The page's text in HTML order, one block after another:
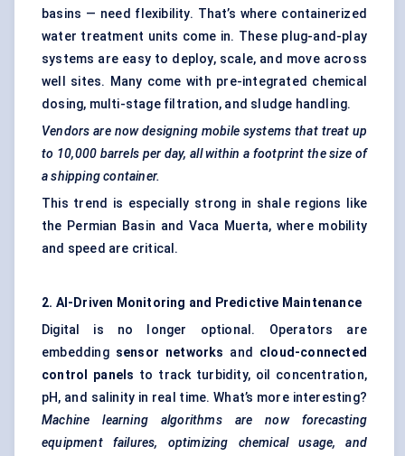
basins — need flexibility. That’s where containerized
water treatment units come in. These plug-and-play
systems are easy to deploy, scale, and move across
well sites. Many come with pre-integrated chemical
dosing, multi-stage filtration, and sludge handling.
Vendors are now designing mobile systems that treat up
to 10,000 barrels per day, all within a footprint the size of
a shipping container.
This trend is especially strong in shale regions like
the Permian Basin and Vaca Muerta, where mobility
and speed are critical.
2. AI-Driven Monitoring and Predictive Maintenance
Digital is no longer optional. Operators are
embedding sensor networks and cloud-connected
control panels to track turbidity, oil concentration,
pH, and salinity in real time. What’s more interesting?
Machine learning algorithms are now forecasting
equipment failures, optimizing chemical usage, and